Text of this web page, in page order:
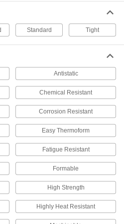
ADD
ADD
O1 Tool
-
O1 Tool
000000
Resistant S7 Tool
000000
Per In.
Standard Tight
Antistatic
Chemical Resistant
Corrosion Resistant
Easy Thermoform
Fatigue Resistant
Formable
High Strength
Highly Heat Resistant